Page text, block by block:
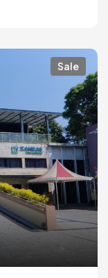
Sale